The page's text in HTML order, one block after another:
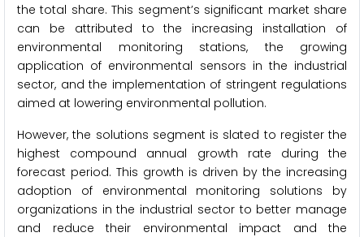
the total share. This segment’s significant market share
can be attributed to the increasing installation of
environmental monitoring stations, the growing
application of environmental sensors in the industrial
sector, and the implementation of stringent regulations
aimed at lowering environmental pollution.
However, the solutions segment is slated to register the
highest compound annual growth rate during the
forecast period. This growth is driven by the increasing
adoption of environmental monitoring solutions by
organizations in the industrial sector to better manage
and reduce their environmental impact and the